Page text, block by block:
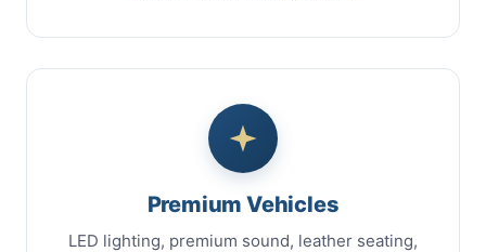
Premium Vehicles
LED lighting, premium sound, leather seating,